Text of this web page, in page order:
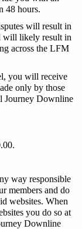
48 hours.
will result in
will likely result in
across the LFM
you will receive
only by those
Journey Downline
way responsible
members and do
websites. When
you do so at
Downline